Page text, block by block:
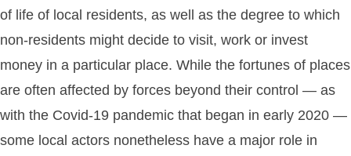
of life of local residents, as well as the degree to which
non-residents might decide to visit, work or invest
money in a particular place. While the fortunes of places
are often affected by forces beyond their control — as
with the Covid-19 pandemic that began in early 2020 —
some local actors nonetheless have a major role in